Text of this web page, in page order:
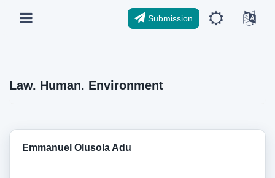
Submission
Law. Human. Environment
Emmanuel Olusola Adu